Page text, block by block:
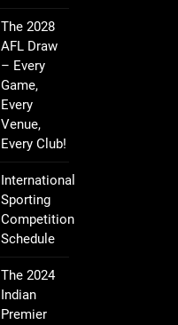
The 2028
AFL Draw
– Every
Game,
Every
Venue,
Every Club!
International
Sporting
Competition
Schedule
The 2024
Indian
Premier